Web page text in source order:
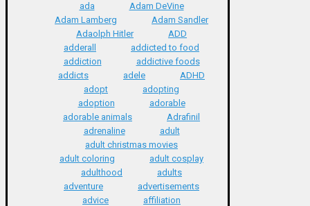
ada
Adam DeVine
Adam Lamberg
Adam Sandler
Adaolph Hitler
ADD
adderall
addicted to food
addiction
addictive foods
addicts
adele
ADHD
adopt
adopting
adoption
adorable
adorable animals
Adrafinil
adrenaline
adult
adult christmas movies
adult coloring
adult cosplay
adulthood
adults
adventure
advertisements
advice
affiliation